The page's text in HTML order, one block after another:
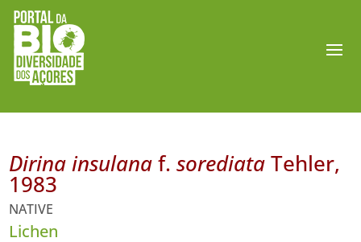
Dirina insulanaf.sorediataTehler,
1983
NATIVE
Lichen